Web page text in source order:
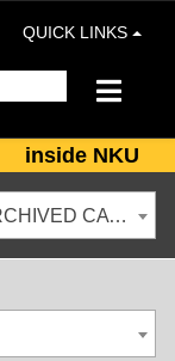
QUICK LINKS
inside NKU
2025-2026 Undergraduate Catalog [ARCHIVED CATALOG]